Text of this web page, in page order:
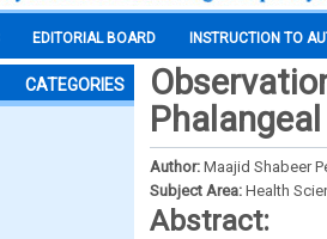
EDITORIAL BOARD INSTRUCTION TO
CATEGORIES
Author: Maajid Shabeer
Subject Area: Health
Abstract: